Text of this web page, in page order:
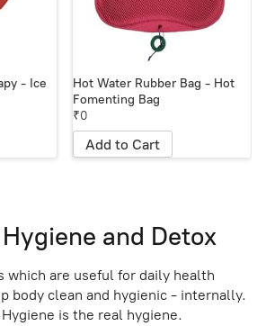
- Ice
Hot Water Rubber Bag - Hot
Fomenting Bag
₹0
Add to Cart
and Detox
which are useful for daily health
body clean and hygienic - internally.
is the real hygiene.